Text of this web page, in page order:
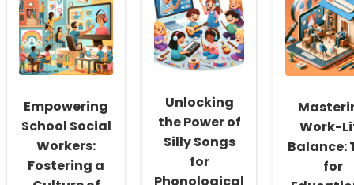
Empowering
School Social
Workers:
Fostering a
Unlocking
the Power of
Silly Songs
for
Work-
Balance:
for